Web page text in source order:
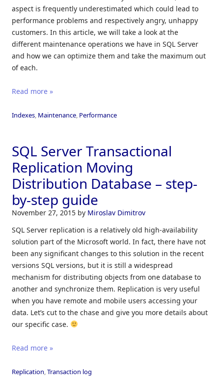
aspect is frequently underestimated which could lead to
performance problems and respectively angry, unhappy
customers. In this article, we will take a look at the
different maintenance operations we have in SQL Server
and how we can optimize them and take the maximum out
of each.
Read more »
Indexes Maintenance Performance
SQL Server Transactional
Replication Moving
Distribution Database – step-
by-step guide
November 27, 2015 by Miroslav Dimitrov
SQL Server replication is a relatively old high-availability
solution part of the Microsoft world. In fact, there have not
been any significant changes to this solution in the recent
versions SQL versions, but it is still a widespread
mechanism for distributing objects from one database to
another and synchronize them. Replication is very useful
when you have remote and mobile users accessing your
data. Let’s cut to the chase and give you more details about
our specific case.
Read more »
Replication Transaction log